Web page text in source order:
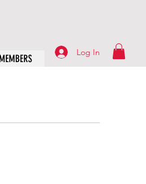
MEMBERS
Log In